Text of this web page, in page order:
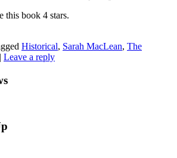
book 4 stars.
Historical, Sarah MacLean, The
| Leave a reply